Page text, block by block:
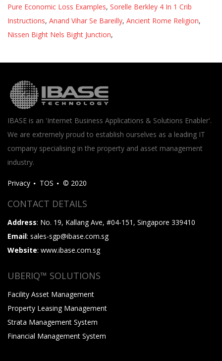
Pure Economic Loss Examples, Sorelle Berkley 4 In 1 Crib
Instructions, Anand Vihar Se Bareilly, Ancient Rome Religion,
Nissen Bight Nels Bight Junction,
IBASE is an 'Internet Business Applications & Solutions Enabler'.
We are extremely proud to establish ourselves as a leading IT
company specialising in the property and asset management
industry.
Privacy TOS © 2020
CONTACT DETAILS
Address: No. 19, Kallang Ave, #04-151, Singapore 339410
Email: sales-sgp@ibase.com.sg
Website: www.ibase.com.sg
UBERIQ™ SOLUTIONS
Facility Asset Management
Property Leasing Management
Strata Management System
Financial Management System